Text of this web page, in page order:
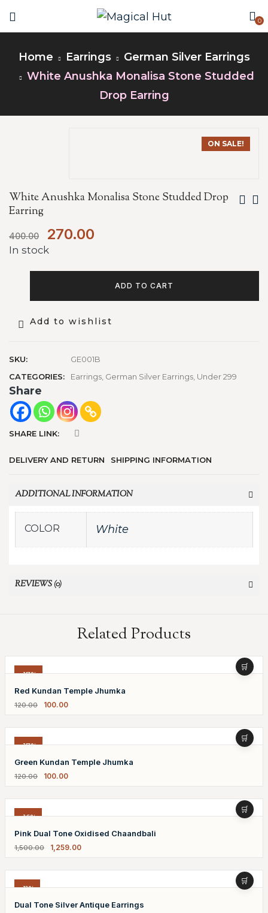
0
Home Earrings
German Silver Earrings
White Anushka Monalisa Stone Studded
Drop Earring
ON SALE!
White Anushka Monalisa Stone Studded Drop
Earring
400.00 270.00
In stock
ADD TO CART
Add to wishlist
SKU:
GE001B
CATEGORIES:
Earrings German Silver Earrings Under 299
Share
SHARE LINK:
DELIVERY AND RETURN SHIPPING INFORMATION
ADDITIONAL INFORMATION
COLOR White
REVIEWS (0)
Related Products
-17%
Red Kundan Temple Jhumka
120.00 100.00
-17%
Green Kundan Temple Jhumka
120.00 100.00
-16%
Pink Dual Tone Oxidised Chaandbali
1,500.00 1,259.00
-11%
Dual Tone Silver Antique Earrings